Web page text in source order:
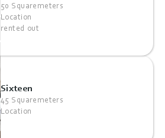
50 Squaremeters
Location
rented out
Sixteen
45 Squaremeters
Location